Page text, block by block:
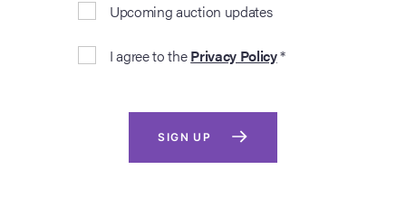
Upcoming auction updates
I agree to thePrivacy Policy*
SIGN UP